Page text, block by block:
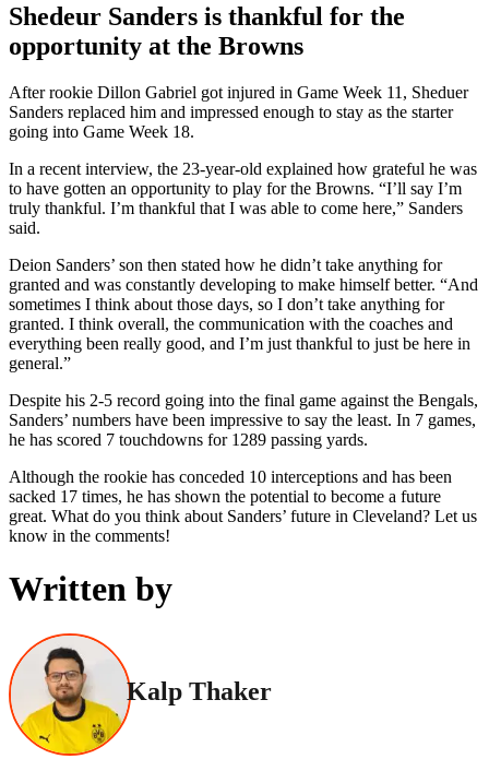
Shedeur Sanders is thankful for the
opportunity at the Browns
After rookie Dillon Gabriel got injured in Game Week 11, Sheduer
Sanders replaced him and impressed enough to stay as the starter
going into Game Week 18.
In a recent interview, the 23-year-old explained how grateful he was
to have gotten an opportunity to play for the Browns. “I’ll say I’m
truly thankful. I’m thankful that I was able to come here,” Sanders
said.
Deion Sanders’ son then stated how he didn’t take anything for
granted and was constantly developing to make himself better. “And
sometimes I think about those days, so I don’t take anything for
granted. I think overall, the communication with the coaches and
everything been really good, and I’m just thankful to just be here in
general.”
Despite his 2-5 record going into the final game against the Bengals,
Sanders’ numbers have been impressive to say the least. In 7 games,
he has scored 7 touchdowns for 1289 passing yards.
Although the rookie has conceded 10 interceptions and has been
sacked 17 times, he has shown the potential to become a future
great. What do you think about Sanders’ future in Cleveland? Let us
know in the comments!
Written by
Kalp Thaker